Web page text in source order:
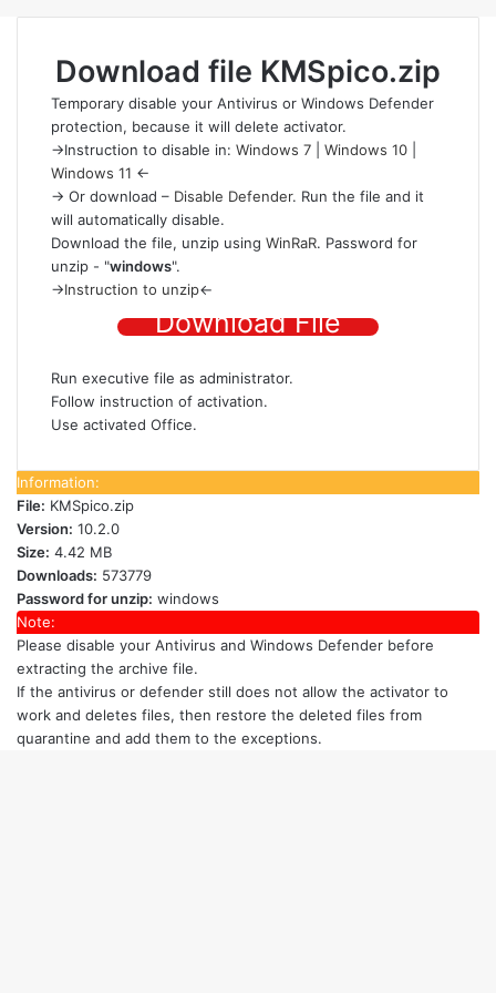
Download file KMSpico.zip
Temporary disable your Antivirus or Windows Defender
protection, because it will delete activator.
->Instruction to disable in: Windows 7 Windows 10
Windows 11 <-
-> Or download – Disable Defender. Run the file and it
will automatically disable.
Download the file, unzip using WinRaR. Password for
unzip - "windows".
->Instruction to unzip<-
Download File
Run executive file as administrator.
Follow instruction of activation.
Use activated Office.
Information:
File: KMSpico.zip
Version: 10.2.0
Size: 4.42 MB
Downloads: 573779
Password for unzip: windows
Note:
Please disable your Antivirus and Windows Defender before
extracting the archive file.
If the antivirus or defender still does not allow the activator to
work and deletes files, then restore the deleted files from
quarantine and add them to the exceptions.